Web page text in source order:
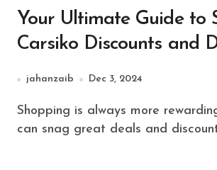
Your Ultimate Guide to
Carsiko Discounts and
jahanzaib Dec 3, 2024
Shopping is always more rewarding when you
can snag great deals and